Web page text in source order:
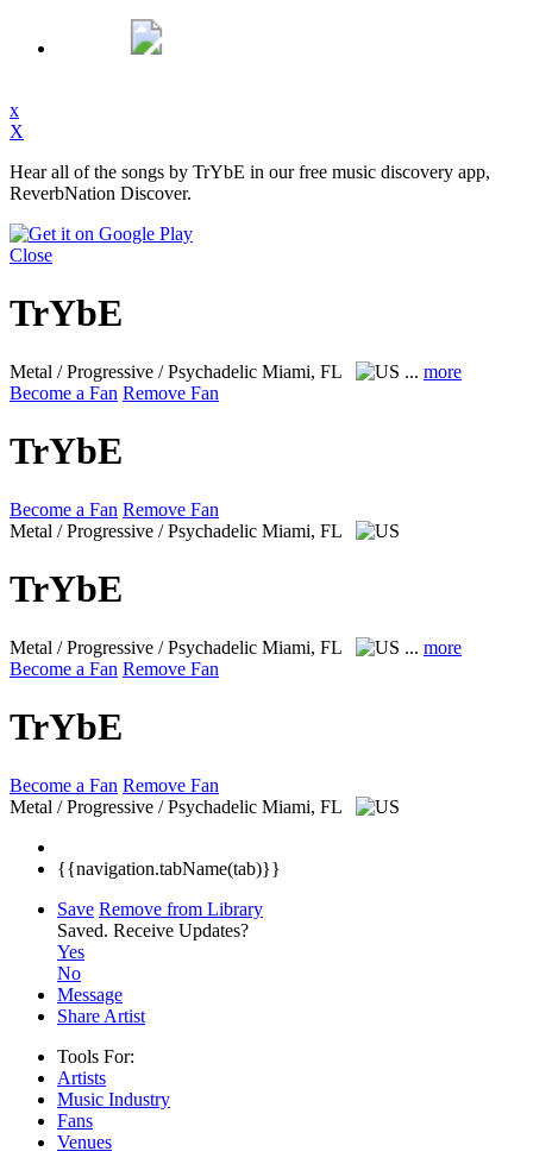
x
X
Hear all of the songs by TrYbE in our free music discovery app,
ReverbNation Discover.
Close
TrYbE
Metal / Progressive / Psychadelic Miami, FL ... more
Become a Fan Remove Fan
TrYbE
Become a Fan Remove Fan
Metal / Progressive / Psychadelic Miami, FL
TrYbE
Metal / Progressive / Psychadelic Miami, FL ... more
Become a Fan Remove Fan
TrYbE
Become a Fan Remove Fan
Metal / Progressive / Psychadelic Miami, FL
{{navigation.tabName(tab)}}
Save Remove from Library
Saved. Receive Updates?
Yes
No
Message
Share Artist
Tools For:
Artists
Music Industry
Fans
Venues